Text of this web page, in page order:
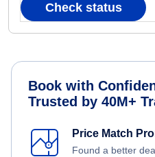
Check status
Book with
Trusted by 40M+
Price Match
Found a better